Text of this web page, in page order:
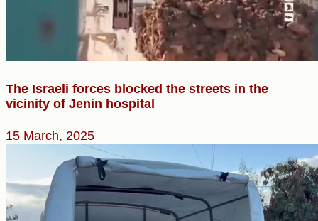
The Israeli forces blocked the streets in the
vicinity of Jenin hospital
15 March, 2025